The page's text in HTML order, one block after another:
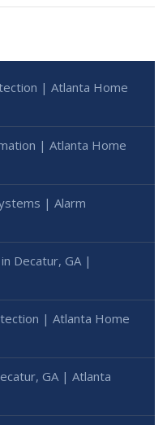
| Atlanta Home
| Atlanta Home
| Alarm
Decatur, GA |
| Atlanta Home
GA | Atlanta